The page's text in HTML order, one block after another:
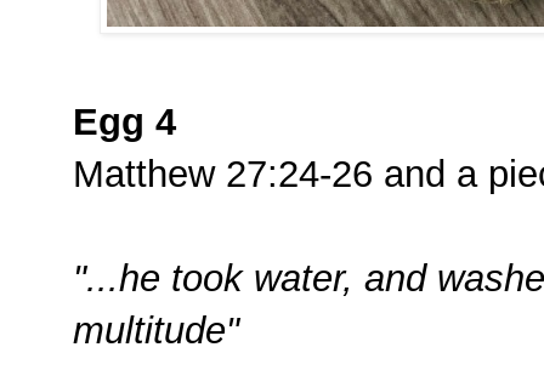
Egg 4
Matthew 27:24-26 and a
"...he took water, and
multitude"